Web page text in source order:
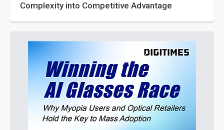
Complexity into Competitive Advantage